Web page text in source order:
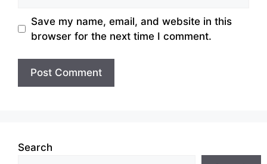
Save my name, email, and website in this
browser for the next time I comment.
Search